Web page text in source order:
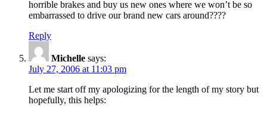
horrible brakes and buy us new ones where we won’t be so
embarrassed to drive our brand new cars around????
Reply
Michelle says:
July 27, 2006 at 11:03 pm
Let me start off my apologizing for the length of my story but
hopefully, this helps: